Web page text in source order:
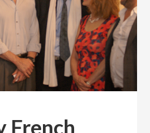
French